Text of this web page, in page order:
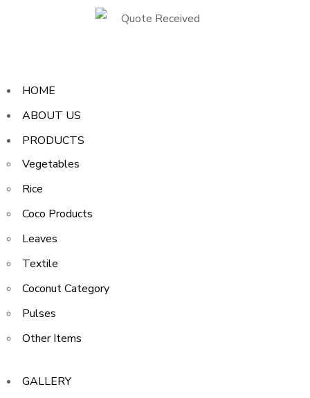
HOME
ABOUT US
PRODUCTS
Vegetables
Rice
Coco Products
Leaves
Textile
Coconut Category
Pulses
Other Items
GALLERY